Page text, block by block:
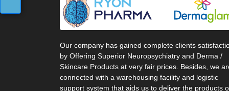
Our company has gained complete clients
by Offering Superior Neuropsychiatry and Derma /
Skincare Products at very fair prices. Besides, we
connected with a warehousing facility and logistic
support system that aids us to deliver the products